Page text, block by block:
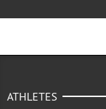
ATHLETES